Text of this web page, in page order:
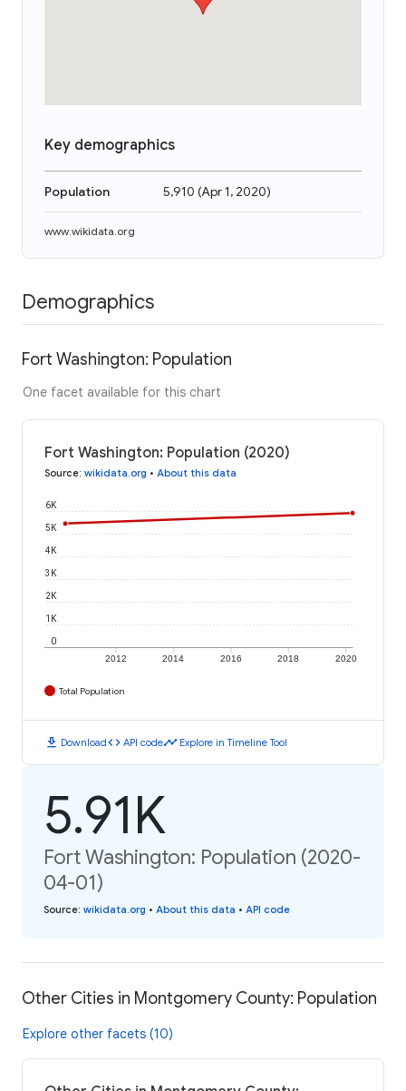
Key demographics
Population 5,910 (Apr 1, 2020)
www.wikidata.org
Demographics
Fort Washington: Population
One facet available for this chart
Fort Washington: Population (2020)
Source: wikidata.org • About this data
2012 2014 2016 2018 2020
0
1K
2K
3K
4K
5K
6K
Total Population
download Downloadcode API codetimeline Explore in Timeline Tool
5.91K
Fort Washington: Population (2020-
04-01)
Source: wikidata.org • About this data • API code
Other Cities in Montgomery County: Population
Explore other facets (10)